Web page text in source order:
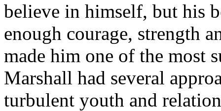
believe in himself, but his
enough courage, strength
made him one of the most
Marshall had several
turbulent youth and